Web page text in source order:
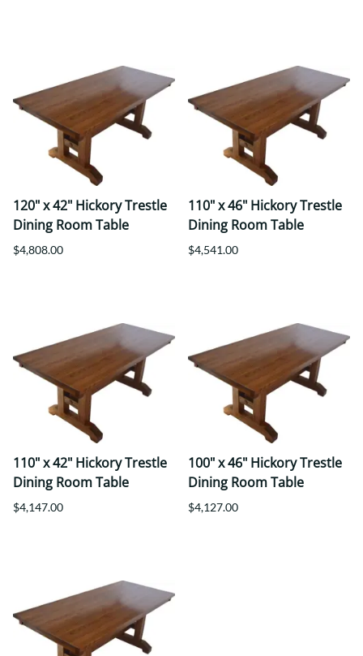
120" x 42" Hickory Trestle
Dining Room Table
$4,808.00
110" x 46" Hickory Trestle
Dining Room Table
$4,541.00
110" x 42" Hickory Trestle
Dining Room Table
$4,147.00
100" x 46" Hickory Trestle
Dining Room Table
$4,127.00